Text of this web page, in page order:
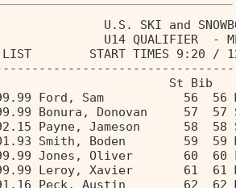
LIST        START TIMES
St Bib
Ford, Sam           56
Bonura, Donovan     57
Payne, Jameson
Smith, Boden
Jones, Oliver       60
Leroy, Xavier
Peck, Austin